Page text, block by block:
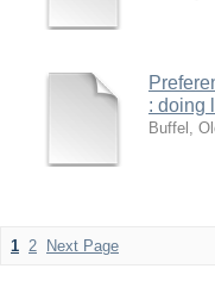
: doing
Buffel,
1 2 Next Page